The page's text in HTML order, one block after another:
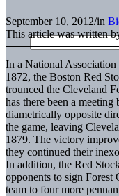
September 10, 2012/in
This article was written
In a National
1872, the Boston Red
trounced the Cleveland
has there been a
diametrically opposite
the game, leaving
1879. The victory
they continued their
In addition, the Red
opponents to sign Forest
team to four more